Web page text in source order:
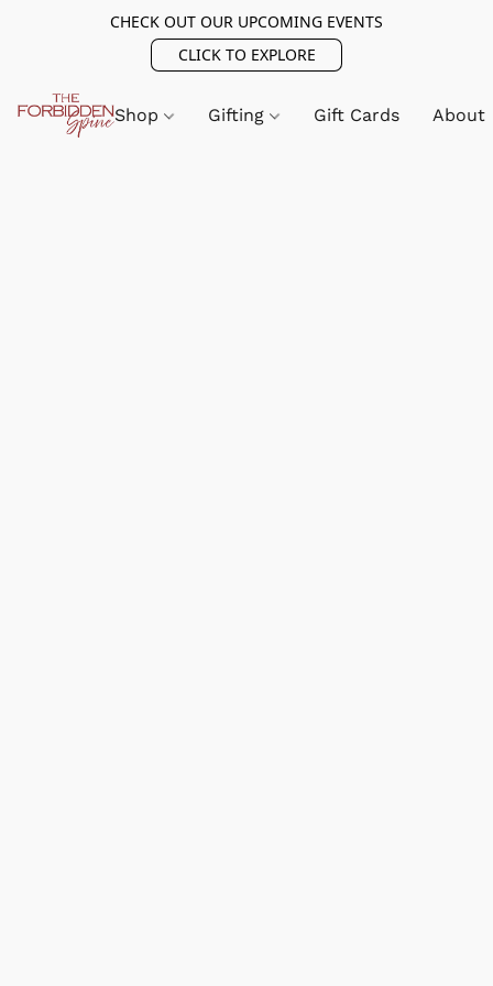
CHECK OUT OUR UPCOMING EVENTS
CLICK TO EXPLORE
Shop Gifting Gift Cards About